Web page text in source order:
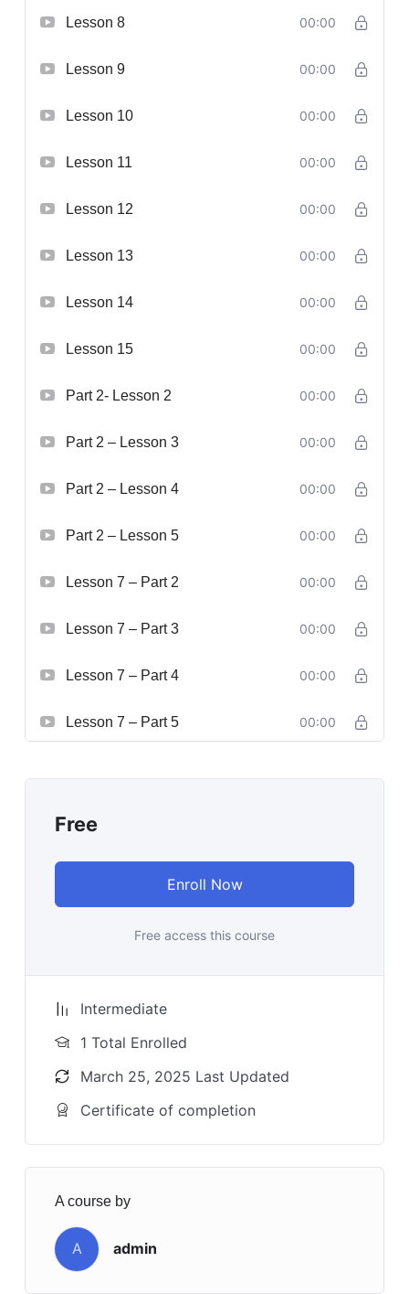
Lesson 8 00:00
Lesson 9 00:00
Lesson 10 00:00
Lesson 11 00:00
Lesson 12 00:00
Lesson 13 00:00
Lesson 14 00:00
Lesson 15 00:00
Part 2- Lesson 2 00:00
Part 2 – Lesson 3 00:00
Part 2 – Lesson 4 00:00
Part 2 – Lesson 5 00:00
Lesson 7 – Part 2 00:00
Lesson 7 – Part 3 00:00
Lesson 7 – Part 4 00:00
Lesson 7 – Part 5 00:00
Free
Enroll Now
Free access this course
Intermediate
1 Total Enrolled
March 25, 2025 Last Updated
Certificate of completion
A course by
A admin